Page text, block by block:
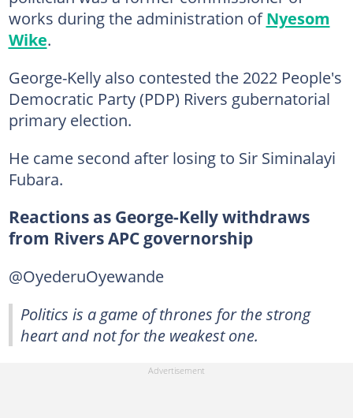
works during the administration ofNyesom
Wike.
George-Kelly also contested the 2022 People's
Democratic Party (PDP) Rivers gubernatorial
primary election.
He came second after losing to Sir Siminalayi
Fubara.
Reactions as George-Kelly withdraws
from Rivers APC governorship
@OyederuOyewande
Politics is a game of thrones for the strong
heart and not for the weakest one.